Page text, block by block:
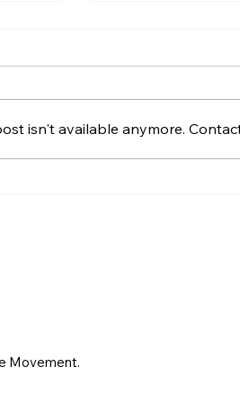
of
Northern Ireland
Derry sellers,
isn't available anymore.
Movement.